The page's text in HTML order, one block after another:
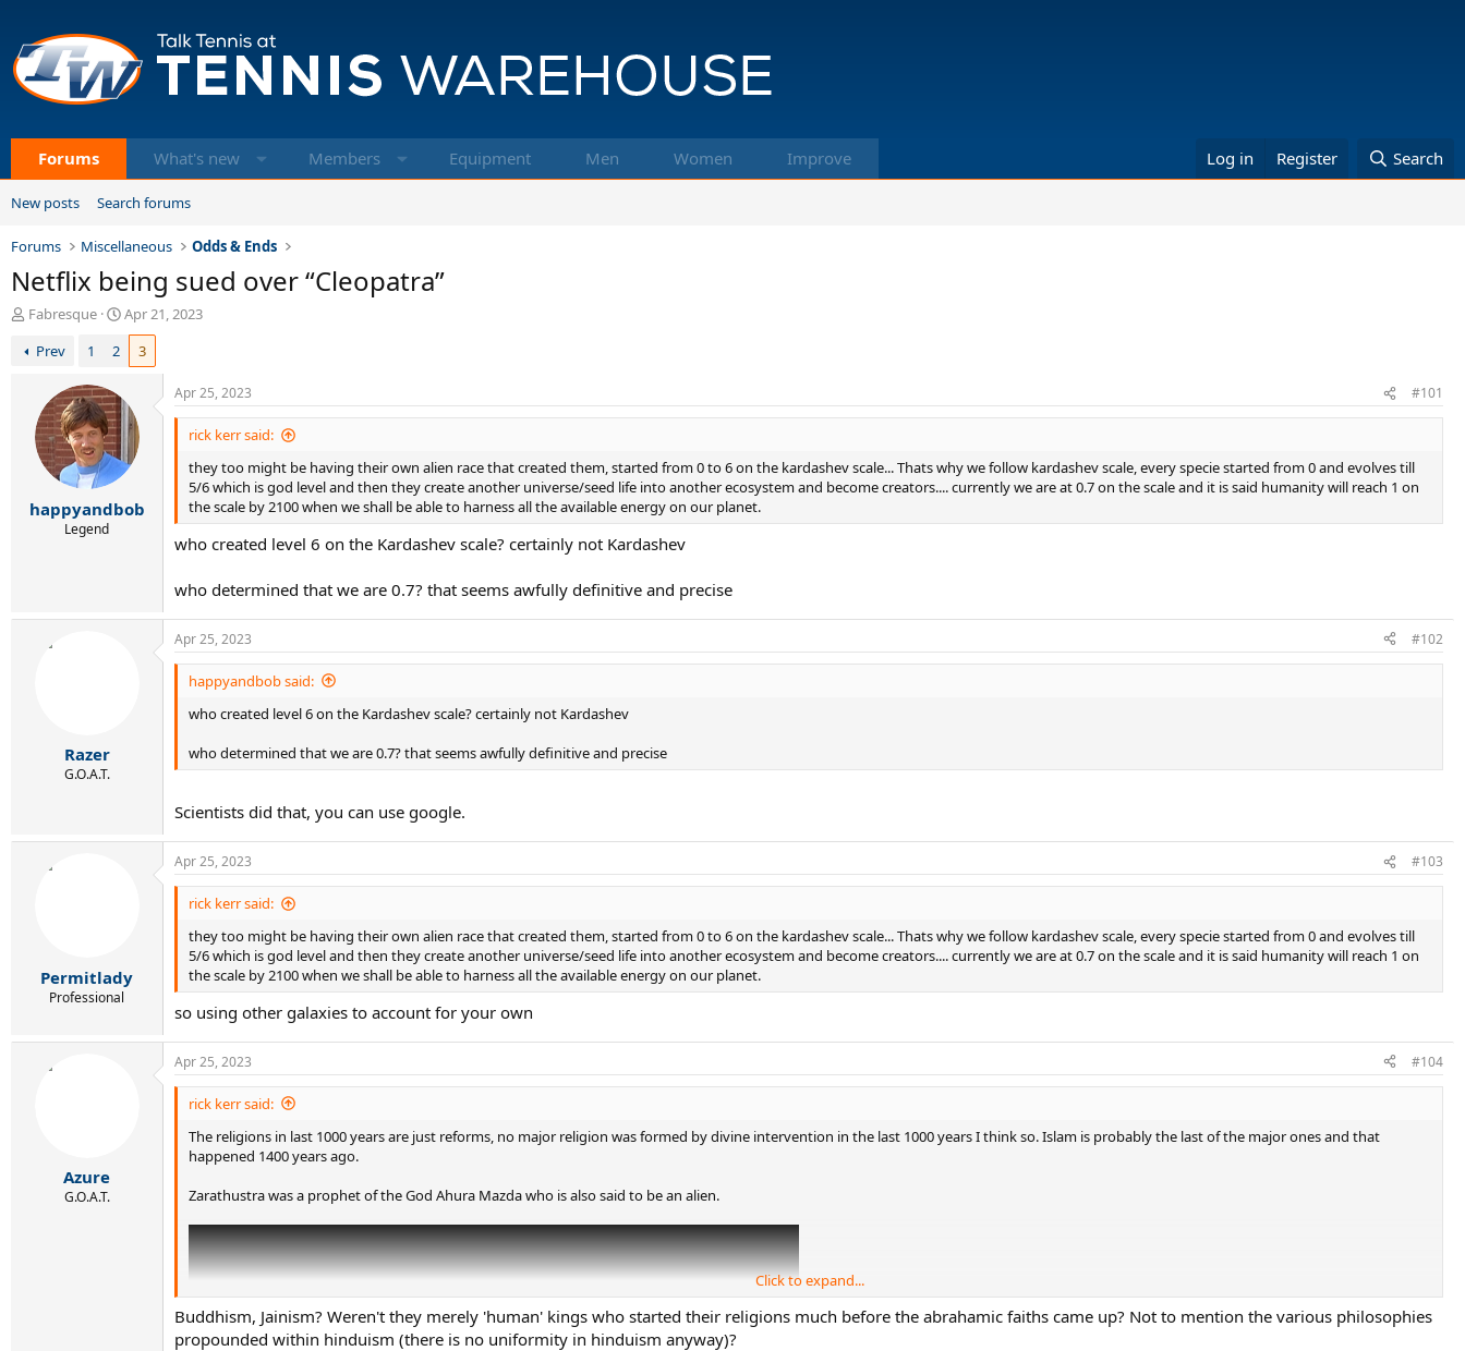
Forums What's new Members Equipment Men Women Improve Log in Register Search
New posts Search forums
Forums Miscellaneous Odds & Ends
Netflix being sued over “Cleopatra”
T
r
t
Fabresque
S
d
a
t
e
Apr 21, 2023
Prev
1 2 3
happyandbob
Legend
Apr 25, 2023 #101
rick kerr said:
they too might be having their own alien race that created them, started from 0 to 6 on the kardashev scale... Thats why we follow kardashev scale, every specie started from 0 and evolves till
5/6 which is god level and then they create another universe/seed life into another ecosystem and become creators.... currently we are at 0.7 on the scale and it is said humanity will reach 1 on
the scale by 2100 when we shall be able to harness all the available energy on our planet.
who created level 6 on the Kardashev scale? certainly not Kardashev
who determined that we are 0.7? that seems awfully definitive and precise
Razer
G.O.A.T.
Apr 25, 2023 #102
happyandbob said:
who created level 6 on the Kardashev scale? certainly not Kardashev
who determined that we are 0.7? that seems awfully definitive and precise
Scientists did that, you can use google.
Permitlady
Professional
Apr 25, 2023 #103
rick kerr said:
they too might be having their own alien race that created them, started from 0 to 6 on the kardashev scale... Thats why we follow kardashev scale, every specie started from 0 and evolves till
5/6 which is god level and then they create another universe/seed life into another ecosystem and become creators.... currently we are at 0.7 on the scale and it is said humanity will reach 1 on
the scale by 2100 when we shall be able to harness all the available energy on our planet.
so using other galaxies to account for your own
Azure
G.O.A.T.
Apr 25, 2023 #104
rick kerr said:
The religions in last 1000 years are just reforms, no major religion was formed by divine intervention in the last 1000 years I think so. Islam is probably the last of the major ones and that
happened 1400 years ago.
Zarathustra was a prophet of the God Ahura Mazda who is also said to be an alien.
Click to expand...
Buddhism, Jainism? Weren't they merely 'human' kings who started their religions much before the abrahamic faiths came up? Not to mention the various philosophies
propounded within hinduism (there is no uniformity in hinduism anyway)?